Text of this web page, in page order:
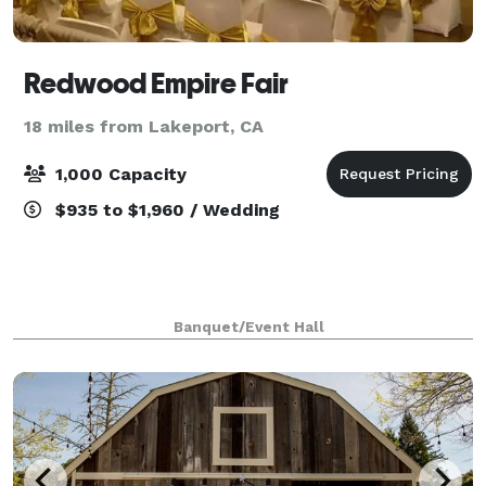
Redwood Empire Fair
18 miles from Lakeport, CA
1,000 Capacity
$935 to $1,960 / Wedding
Banquet/Event Hall